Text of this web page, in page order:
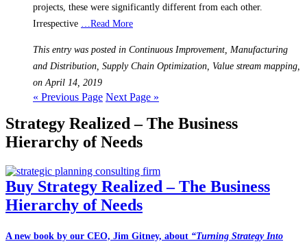
projects, these were significantly different from each other.
Irrespective
…Read More
This entry was posted in Continuous Improvement, Manufacturing
and Distribution, Supply Chain Optimization, Value stream mapping,
on April 14, 2019
« Previous Page Next Page »
Strategy Realized – The Business
Hierarchy of Needs
Buy Strategy Realized – The Business
Hierarchy of Needs
A new book by our CEO, Jim Gitney, about “Turning Strategy Into